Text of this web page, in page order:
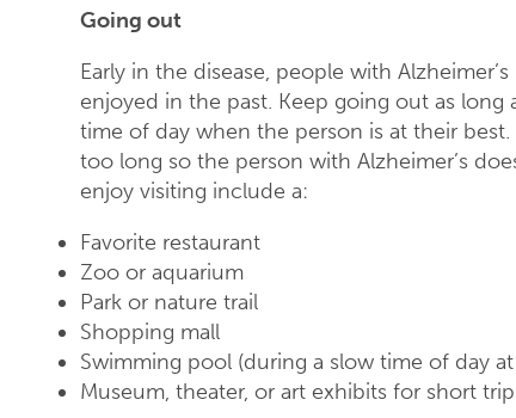
Going out
Early in the disease, people with
enjoyed in the past. Keep going out as
time of day when the person is at their
too long so the person with Alzheimer’s
enjoy visiting include a:
Favorite restaurant
Zoo or aquarium
Park or nature trail
Shopping mall
Swimming pool (during a slow time of day
Museum, theater, or art exhibits for short